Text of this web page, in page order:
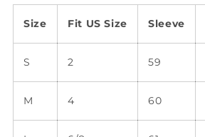
Size Fit US Size Sleeve
S 2 59
M 4 60